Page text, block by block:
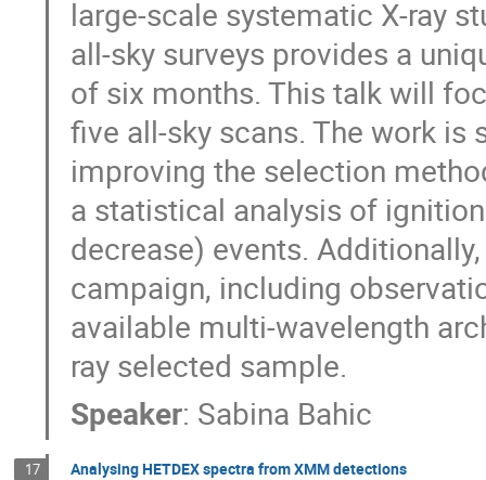
large-scale systematic X-ray
all-sky surveys provides a
of six months. This talk will
five all-sky scans. The work
improving the selection
a statistical analysis of
decrease) events.
campaign, including
available multi-wavelength
ray selected sample.
Speaker: Sabina Bahic
17 Analysing HETDEX spectra from XMM detections